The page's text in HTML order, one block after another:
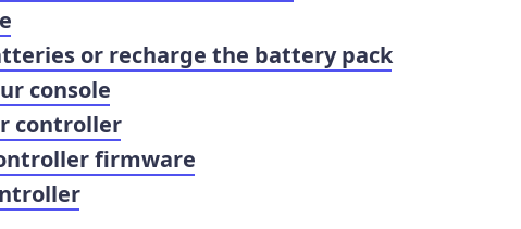
or recharge the battery pack
console
controller
firmware